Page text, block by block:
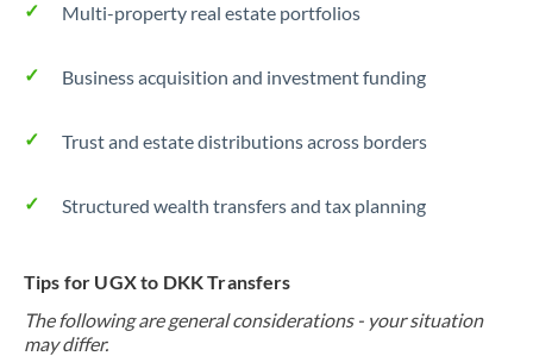
Multi-property real estate portfolios
Business acquisition and investment funding
Trust and estate distributions across borders
Structured wealth transfers and tax planning
Tips for UGX to DKK Transfers
The following are general considerations - your situation
may differ.